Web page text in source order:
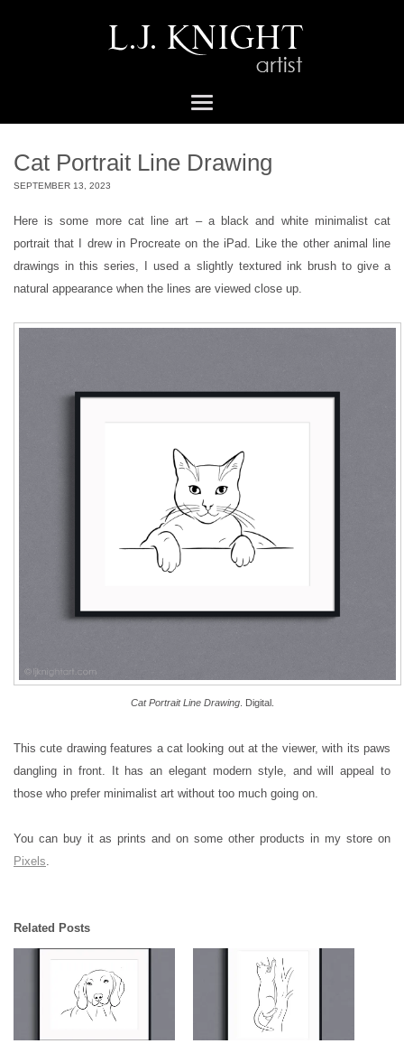
Cat Portrait Line Drawing
SEPTEMBER 13, 2023
Here is some more cat line art – a black and white minimalist cat
portrait that I drew in Procreate on the iPad. Like the other animal line
drawings in this series, I used a slightly textured ink brush to give a
natural appearance when the lines are viewed close up.
Cat Portrait Line Drawing. Digital.
This cute drawing features a cat looking out at the viewer, with its paws
dangling in front. It has an elegant modern style, and will appeal to
those who prefer minimalist art without too much going on.
You can buy it as prints and on some other products in my store on
Pixels.
Related Posts